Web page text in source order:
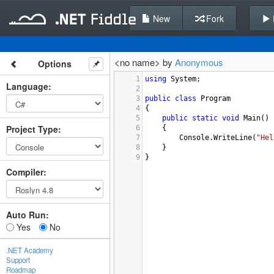
New Fork
Options
Language:
Project Type:
Compiler:
Auto Run:
Yes
No
.NET Academy
Support
Roadmap
<no name> by Anonymous
1 using System;
2
3
public class
Program
4
{
5
public static void Main()
6
{
7
Console.WriteLine(
8
}
9
}